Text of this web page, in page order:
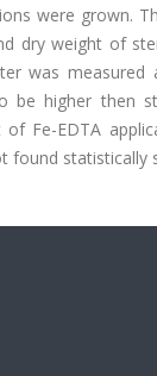
were grown.
dry weight of
was
be higher then
of Fe-EDTA
found statistically